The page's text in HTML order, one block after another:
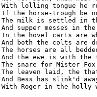
With lolling tongue he
If the horse-trough be
The milk is settled in
And supper messes in
In the hovel carts are
And both the colts are
The horses are all
And the ewe is with the
The snare for Mister
The leaven laid, the
And Bess has slink'd
With Roger in the holly